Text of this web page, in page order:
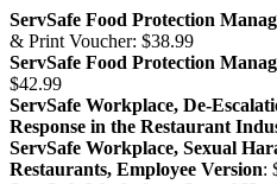
ServSafe Food Protection
& Print Voucher: $38.99
ServSafe Food Protection
$42.99
ServSafe Workplace, De-
Response in the Restaurant
ServSafe Workplace, Sexual
Restaurants, Employee Version: